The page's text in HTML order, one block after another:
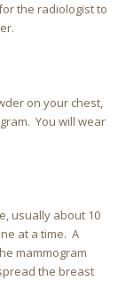
the radiologist to
on your chest,
You will wear
usually about 10
at a time. A
mammogram
the breast